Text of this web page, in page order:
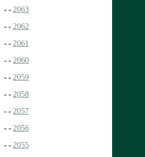
- - 2063
- - 2062
- - 2061
- - 2060
- - 2059
- - 2058
- - 2057
- - 2056
- - 2055